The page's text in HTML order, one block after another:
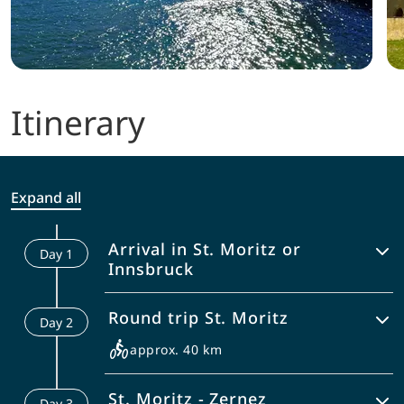
Itinerary
Expand all
Day1
Arrival in St. Moritz or
Innsbruck
directly or drive to Innsbruck and take
the bus to St. Moritz.
Day2 Round trip St. Moritz
approx. 40 km
St. Moritz - Zernez